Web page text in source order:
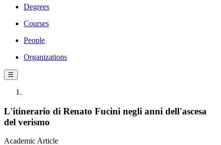
Degrees
Courses
People
Organizations
☰
L'itinerario di Renato Fucini negli anni dell'ascesa
del verismo
Academic Article